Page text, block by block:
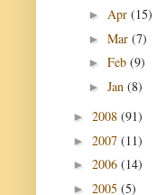
► Apr (15)
► Mar (7)
► Feb (9)
► Jan (8)
► 2008 (91)
► 2007 (11)
► 2006 (14)
► 2005 (5)